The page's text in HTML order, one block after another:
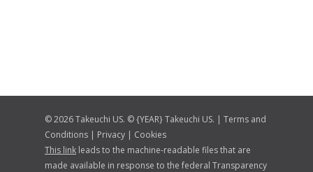
© 2026 Takeuchi US. © {YEAR} Takeuchi US. | Terms and
Conditions | Privacy | Cookies
This link leads to the machine-readable files that are
made available in response to the federal Transparency